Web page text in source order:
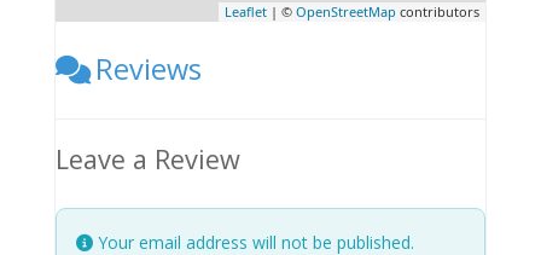
Leaflet | ©OpenStreetMap contributors
Reviews
Leave a Review
Your email address will not be published.